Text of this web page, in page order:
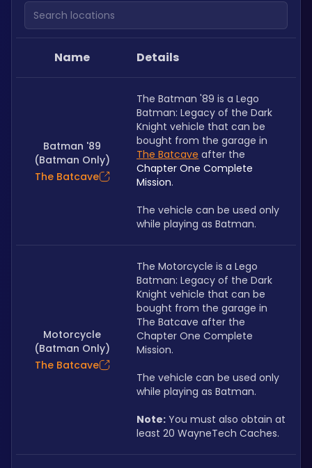
Search locations
Name Details
Batman '89
(Batman Only)
The Batcave
The Batman '89 is a Lego
Batman: Legacy of the Dark
Knight vehicle that can be
The Batcave
Chapter One Complete
Mission.
The vehicle can be used only
while playing as Batman.
Motorcycle
(Batman Only)
The Batcave
The Motorcycle is a Lego
Batman: Legacy of the Dark
Knight vehicle that can be
bought from the garage in
The Batcave after the
Chapter One Complete
Mission.
The vehicle can be used only
while playing as Batman.
Note: You must also obtain at
least 20 WayneTech Caches.